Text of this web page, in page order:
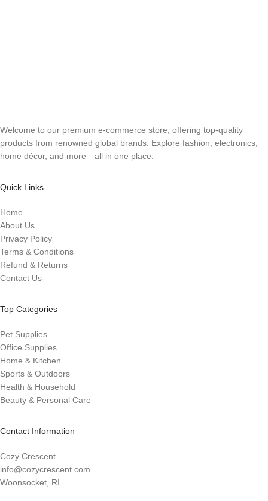
Welcome to our premium e-commerce store, offering top-quality
products from renowned global brands. Explore fashion, electronics,
home décor, and more—all in one place.
Quick Links
Home
About Us
Privacy Policy
Terms & Conditions
Refund & Returns
Contact Us
Top Categories
Pet Supplies
Office Supplies
Home & Kitchen
Sports & Outdoors
Health & Household
Beauty & Personal Care
Contact Information
Cozy Crescent
info@cozycrescent.com
Woonsocket, RI